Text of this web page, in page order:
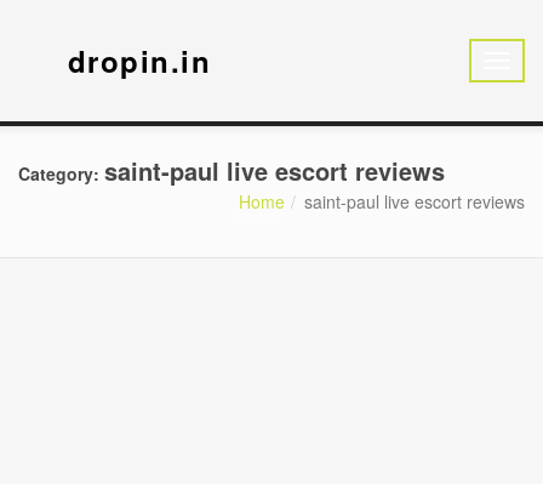
dropin.in
Category: saint-paul live escort reviews
Home saint-paul live escort reviews